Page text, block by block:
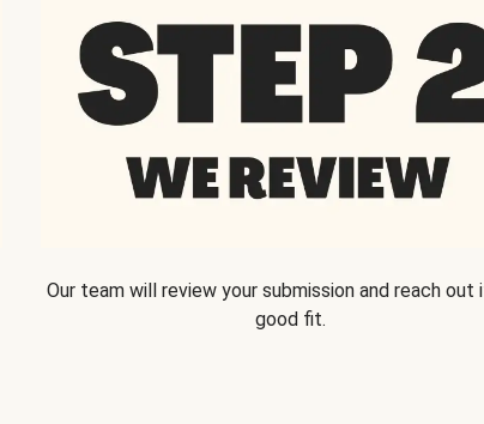
Our team will review your submission and reach out
good fit.